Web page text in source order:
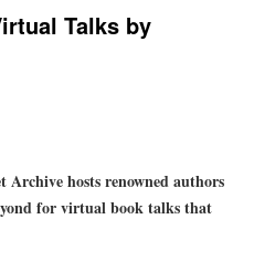
Talks by
Archive hosts renowned authors
for virtual book talks that